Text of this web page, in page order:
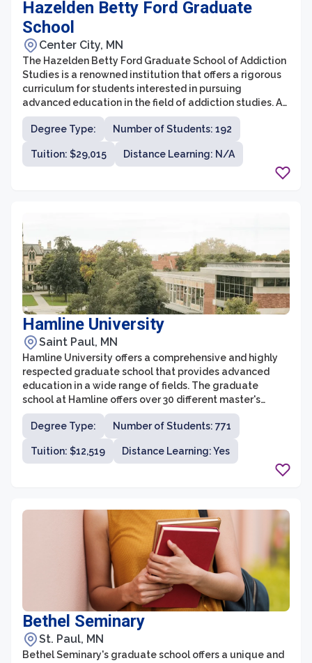
Hazelden Betty Ford Graduate
School
Center City, MN
The Hazelden Betty Ford Graduate School of Addiction
Studies is a renowned institution that offers a rigorous
curriculum for students interested in pursuing
advanced education in the field of addiction studies. As
the only graduate school with a singular focus on
addiction studies, it provides a specialized and
comprehensive educational experience. With a
commitment to evidence-based research and clinical
Degree Type: Number of Students: 192
Tuition: $29,015 Distance Learning: N/A
Hamline University
Saint Paul, MN
Hamline University offers a comprehensive and highly
respected graduate school that provides advanced
education in a wide range of fields. The graduate
school at Hamline offers over 30 different master's
degree programs across disciplines such as business,
law, education, fine arts, and liberal studies. With a
focus on small class sizes and personalized attention,
students at the graduate school benefit from a
Degree Type: Number of Students: 771
Tuition: $12,519 Distance Learning: Yes
Bethel Seminary
St. Paul, MN
Bethel Seminary's graduate school offers a unique and